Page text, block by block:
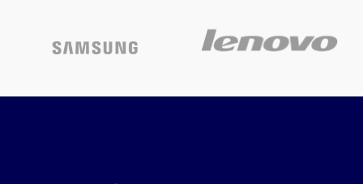
3000 1600] (Timings: 9 am-6
pm) post receipt of product to